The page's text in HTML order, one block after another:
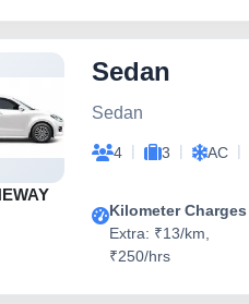
Sedan
Sedan
4 | 3 | AC |
Kilometer Charges
Extra: ₹13/km,
₹250/hrs